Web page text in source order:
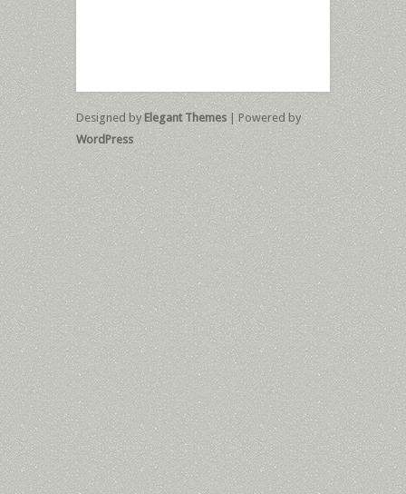
Designed byElegant Themes | Powered by
WordPress